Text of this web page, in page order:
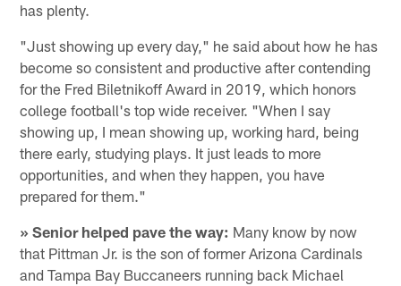
has plenty.
"Just showing up every day," he said about how he has
become so consistent and productive after contending
for the Fred Biletnikoff Award in 2019, which honors
college football's top wide receiver. "When I say
showing up, I mean showing up, working hard, being
there early, studying plays. It just leads to more
opportunities, and when they happen, you have
prepared for them."
» Senior helped pave the way: Many know by now
that Pittman Jr. is the son of former Arizona Cardinals
and Tampa Bay Buccaneers running back Michael